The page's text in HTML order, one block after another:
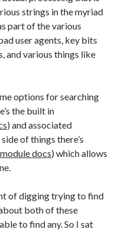
strings in the myriad
part of the various
user agents, key bits
and various things like
options for searching
the built in
) and associated
of things there’s
docs) which allows
of digging trying to find
both of these
to find any. So I sat